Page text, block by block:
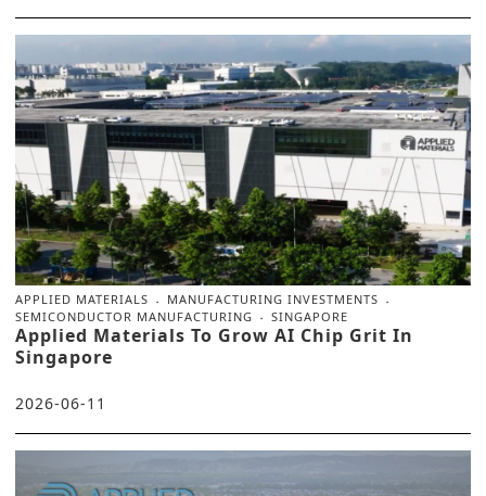
APPLIED MATERIALS
MANUFACTURING INVESTMENTS
SEMICONDUCTOR MANUFACTURING
SINGAPORE
Applied Materials To Grow AI Chip Grit In
Singapore
2026-06-11